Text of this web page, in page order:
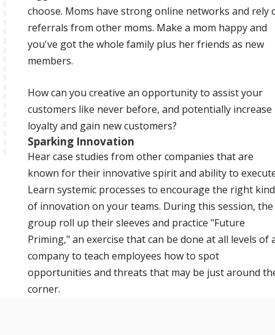
choose. Moms have strong online networks and rely
referrals from other moms. Make a mom happy and
you've got the whole family plus her friends as new
members.
How can you creative an opportunity to assist your
customers like never before, and potentially increase
loyalty and gain new customers?
Sparking Innovation
Hear case studies from other companies that are
known for their innovative spirit and ability to
Learn systemic processes to encourage the right kind
of innovation on your teams. During this session, the
group roll up their sleeves and practice "Future
Priming," an exercise that can be done at all levels of
company to teach employees how to spot
opportunities and threats that may be just around
corner.